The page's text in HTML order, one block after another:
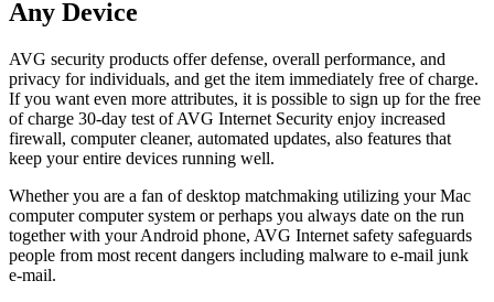
Any Device
AVG security products offer defense, overall performance, and
privacy for individuals, and get the item immediately free of charge.
If you want even more attributes, it is possible to sign up for the free
of charge 30-day test of AVG Internet Security enjoy increased
firewall, computer cleaner, automated updates, also features that
keep your entire devices running well.
Whether you are a fan of desktop matchmaking utilizing your Mac
computer computer system or perhaps you always date on the run
together with your Android phone, AVG Internet safety safeguards
people from most recent dangers including malware to e-mail junk
e-mail.